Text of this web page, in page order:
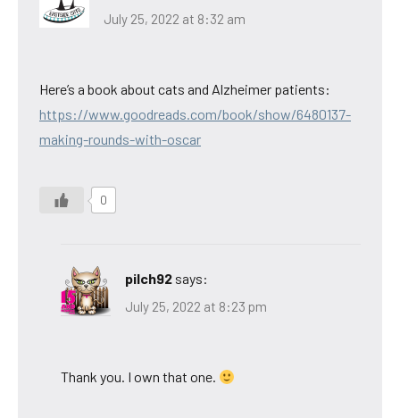
July 25, 2022 at 8:32 am
Here’s a book about cats and Alzheimer patients:
https://www.goodreads.com/book/show/6480137-
making-rounds-with-oscar
0
pilch92 says:
July 25, 2022 at 8:23 pm
Thank you. I own that one.